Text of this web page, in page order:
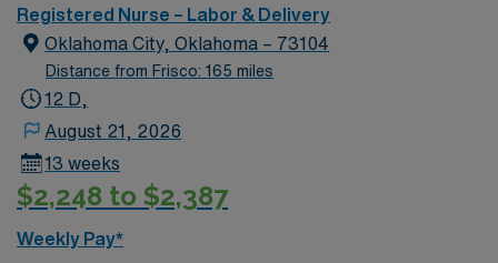
Registered Nurse – Labor & Delivery
Oklahoma City, Oklahoma – 73104
Distance from Frisco: 165 miles
12 D,
August 21, 2026
13 weeks
$2,248 to $2,387
Weekly Pay*